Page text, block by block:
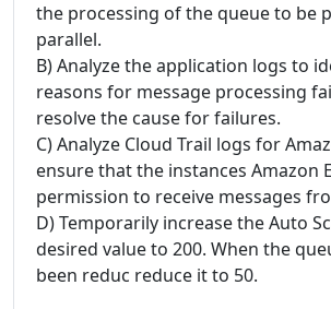
the processing of the queue to be
parallel.
B) Analyze the application logs to
reasons for message processing
resolve the cause for failures.
C) Analyze Cloud Trail logs for
ensure that the instances Amazon
permission to receive messages
D) Temporarily increase the Auto
desired value to 200. When the
been reduc reduce it to 50.